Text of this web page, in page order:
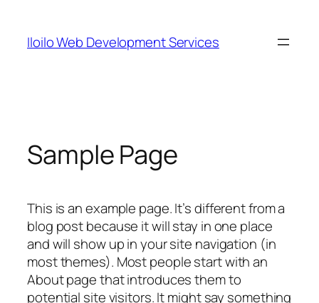
content
Iloilo Web Development Services
Sample Page
This is an example page. It’s different from a
blog post because it will stay in one place
and will show up in your site navigation (in
most themes). Most people start with an
About page that introduces them to
potential site visitors. It might say something